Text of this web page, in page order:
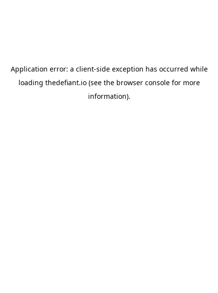
Application error: a client-side exception has occurred while
loading thedefiant.io(see the browser consolefor more
information).